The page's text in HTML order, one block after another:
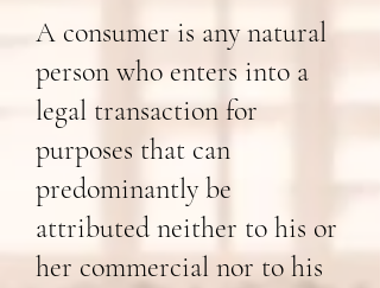
A consumer is any natural
person who enters into a
legal transaction for
purposes that can
predominantly be
attributed neither to his or
her commercial nor to his